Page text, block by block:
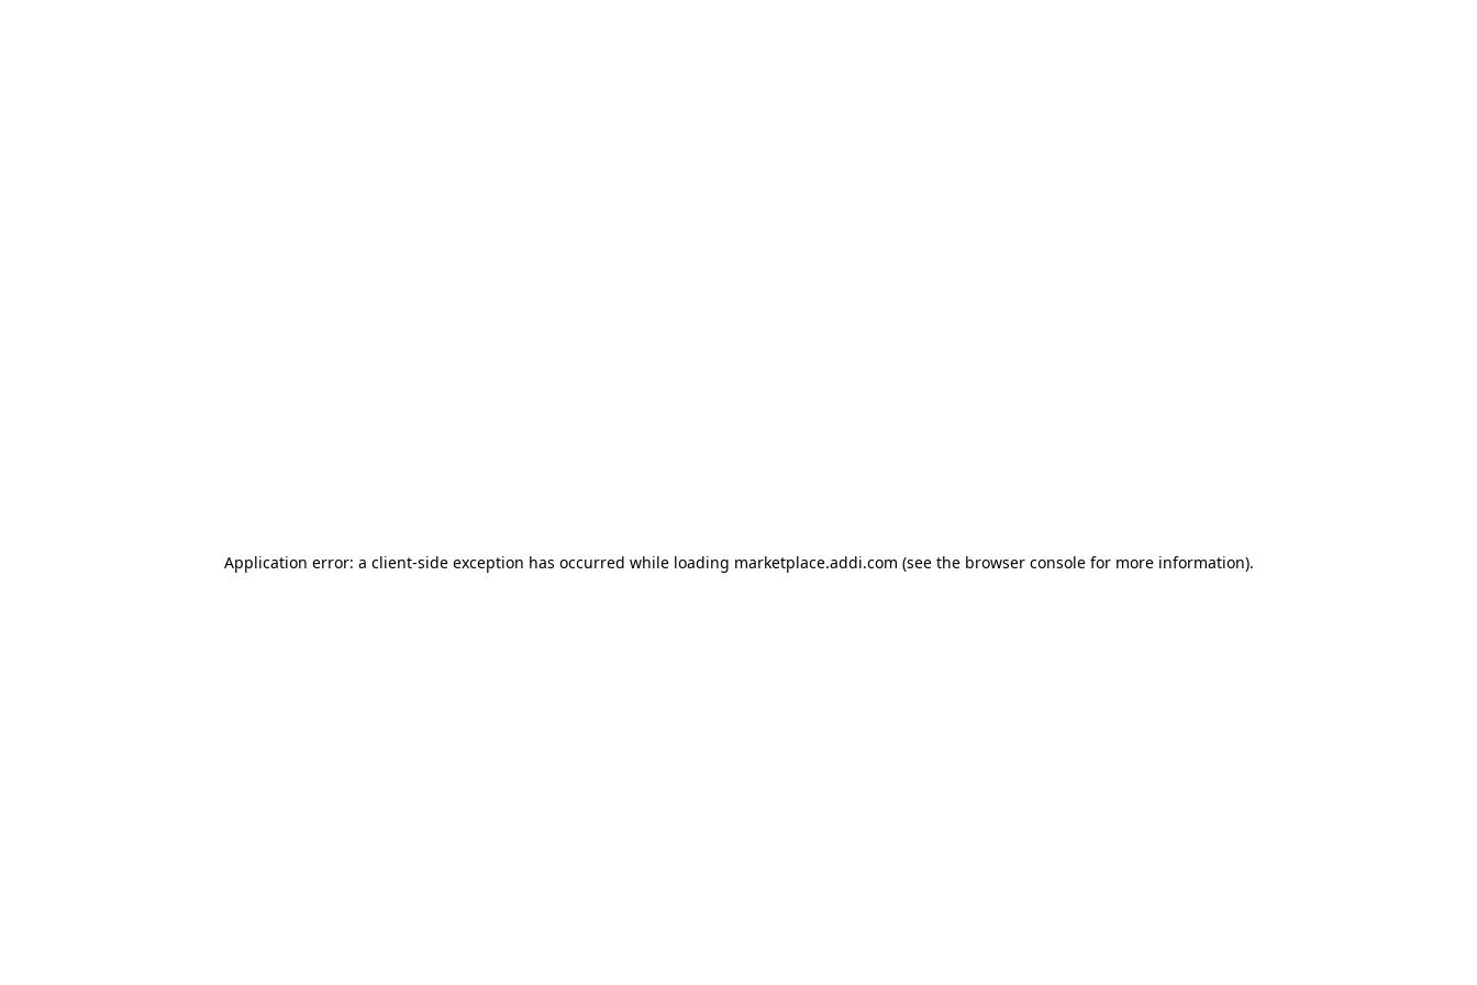
Application error: a client-side exception has occurred while loading marketplace.addi.com (see the browser consolefor more information).